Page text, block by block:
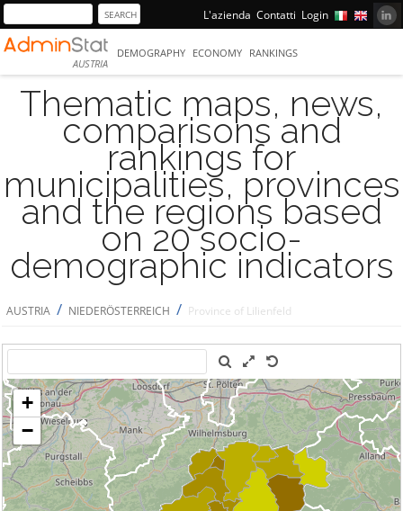
L'azienda Contatti Login
AUSTRIA
DEMOGRAPHY ECONOMY RANKINGS
Thematic maps, news,
comparisons and
rankings for
municipalities, provinces
and the regions based
on 20 socio-
demographic indicators
AUSTRIA / NIEDERÖSTERREICH / Province of Lilienfeld